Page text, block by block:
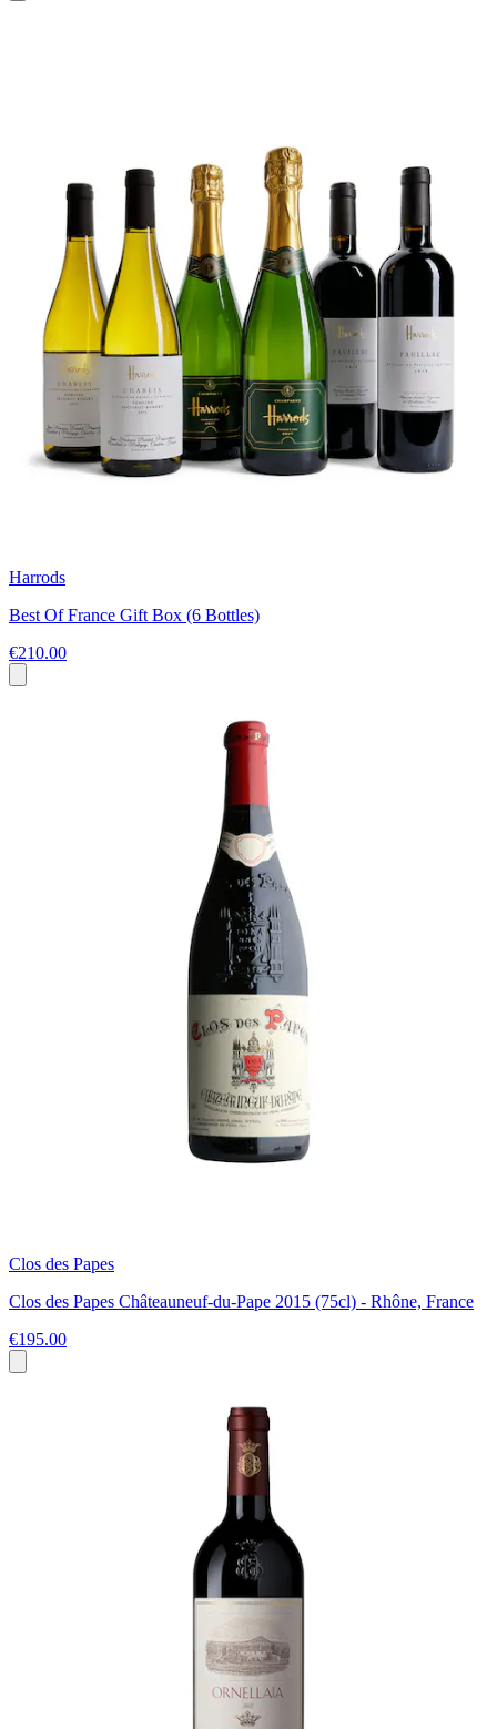
Harrods
Best Of France Gift Box (6 Bottles)
€210.00
Clos des Papes
Clos des Papes Châteauneuf-du-Pape 2015 (75cl) - Rhône, France
€195.00